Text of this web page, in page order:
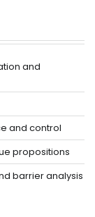
and
and control
propositions
barrier analysis